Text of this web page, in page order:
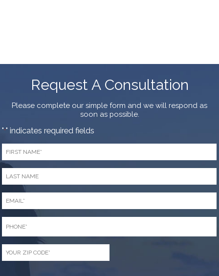
Request A Consultation
Please complete our simple form and we will respond as
soon as possible.
"*" indicates required fields
First
Name
Last
Name
Email
Phone
Zip
Code